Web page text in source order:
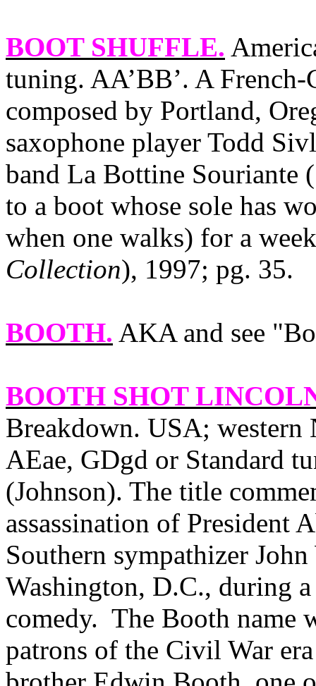
BOOT SHUFFLE.
tuning. AA’BB’. A
composed by Portland,
saxophone player Todd
band La Bottine Souriante
to a boot whose sole has
when one walks) for a
Collection), 1997; pg. 35.
BOOTH. AKA and see
BOOTH SHOT
Breakdown. USA; western
AEae, GDgd or Standard
(Johnson). The title
assassination of President
Southern sympathizer
Washington, D.C., during
comedy. The Booth name
patrons of the Civil War